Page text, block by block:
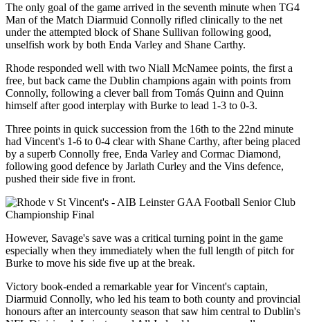
The only goal of the game arrived in the seventh minute when TG4
Man of the Match Diarmuid Connolly rifled clinically to the net
under the attempted block of Shane Sullivan following good,
unselfish work by both Enda Varley and Shane Carthy.
Rhode responded well with two Niall McNamee points, the first a
free, but back came the Dublin champions again with points from
Connolly, following a clever ball from Tomás Quinn and Quinn
himself after good interplay with Burke to lead 1-3 to 0-3.
Three points in quick succession from the 16th to the 22nd minute
had Vincent's 1-6 to 0-4 clear with Shane Carthy, after being placed
by a superb Connolly free, Enda Varley and Cormac Diamond,
following good defence by Jarlath Curley and the Vins defence,
pushed their side five in front.
However, Savage's save was a critical turning point in the game
especially when they immediately when the full length of pitch for
Burke to move his side five up at the break.
Victory book-ended a remarkable year for Vincent's captain,
Diarmuid Connolly, who led his team to both county and provincial
honours after an intercounty season that saw him central to Dublin's